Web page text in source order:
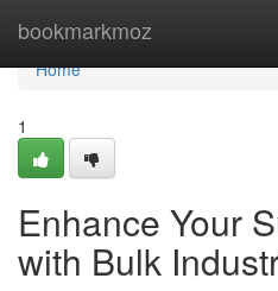
bookmarkmoz
Home
Home
1
Enhance Your
with Bulk